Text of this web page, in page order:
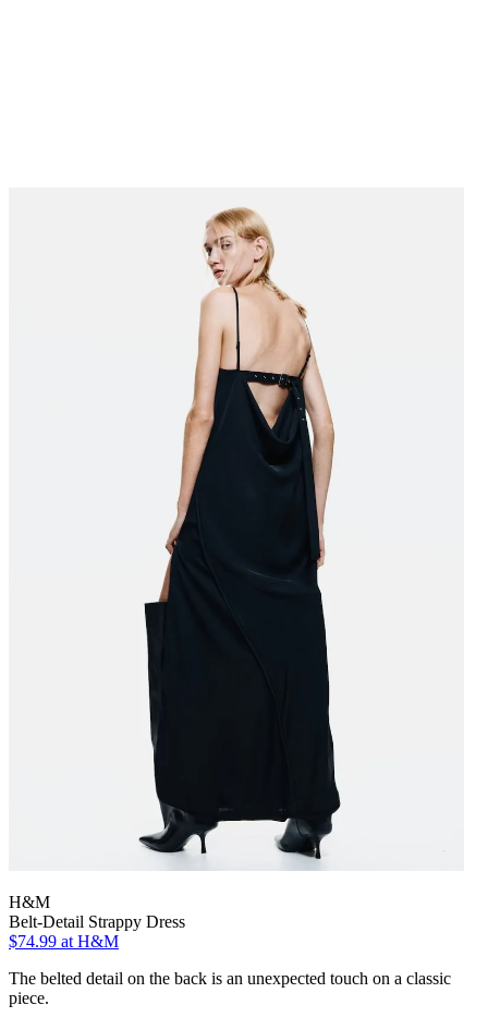
H&M
Belt-Detail Strappy Dress
$74.99 at H&M
The belted detail on the back is an unexpected touch on a classic
piece.